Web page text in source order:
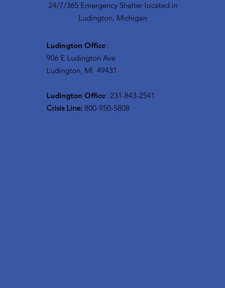
24/7/365 Emergency Shelter located in
Ludington, Michigan
Ludington Office:
906 E Ludington Ave
Ludington, MI 49431
Ludington Office: 231-843-2541
Crisis Line: 800-950-5808